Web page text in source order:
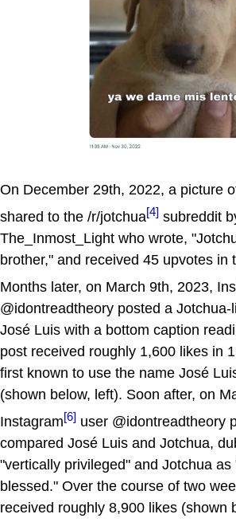
On December 29th, 2022, a picture
shared to the /r/jotchua[4] subreddit
The_Inmost_Light who wrote,
brother," and received 45 upvotes in
Months later, on March 9th, 2023,
@idontreadtheory posted a
José Luis with a bottom caption
post received roughly 1,600 likes in
first known to use the name José
(shown below, left). Soon after, on
Instagram[6] user @idontreadtheory
compared José Luis and Jotchua,
"vertically privileged" and Jotchua as
blessed." Over the course of two
received roughly 8,900 likes (shown